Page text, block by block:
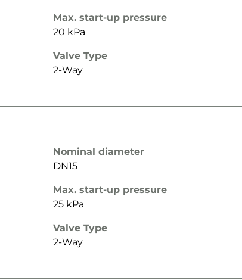
Max. start-up pressure
20 kPa
Valve Type
2-Way
Nominal diameter
DN15
Max. start-up pressure
25 kPa
Valve Type
2-Way